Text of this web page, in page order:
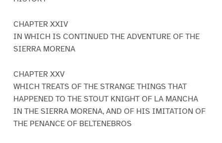
CHAPTER XXIV
IN WHICH IS CONTINUED THE ADVENTURE OF THE
SIERRA MORENA
CHAPTER XXV
WHICH TREATS OF THE STRANGE THINGS THAT
HAPPENED TO THE STOUT KNIGHT OF LA MANCHA
IN THE SIERRA MORENA, AND OF HIS IMITATION OF
THE PENANCE OF BELTENEBROS